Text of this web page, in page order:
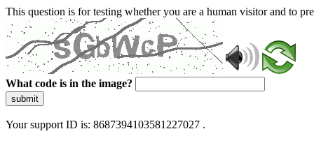
This question is for testing whether you are a human visitor and to
What code is in the image?
submit
Your support ID is: 8687394103581227027 .